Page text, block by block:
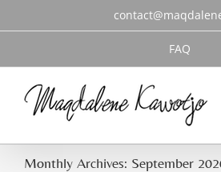
FAQ
Monthly Archives: September